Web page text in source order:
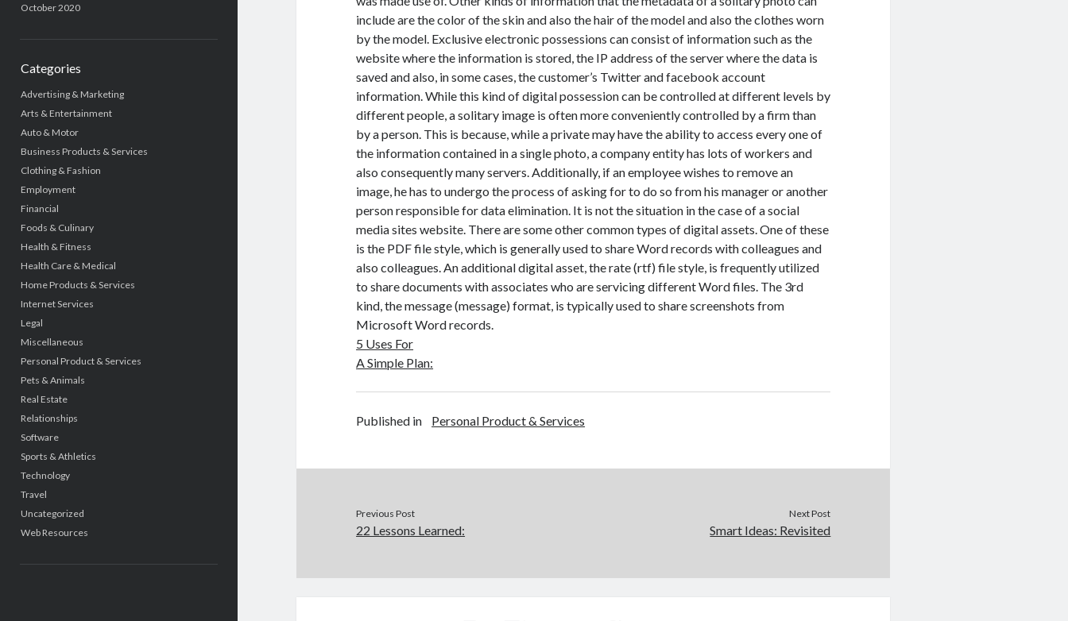
October 2020
Categories
Advertising & Marketing
Arts & Entertainment
Auto & Motor
Business Products & Services
Clothing & Fashion
Employment
Financial
Foods & Culinary
Health & Fitness
Health Care & Medical
Home Products & Services
Internet Services
Legal
Miscellaneous
Personal Product & Services
Pets & Animals
Real Estate
Relationships
Software
Sports & Athletics
Technology
Travel
Uncategorized
Web Resources
include are the color of the skin and also the hair of the model and also the clothes worn
by the model. Exclusive electronic possessions can consist of information such as the
website where the information is stored, the IP address of the server where the data is
saved and also, in some cases, the customer’s Twitter and facebook account
information. While this kind of digital possession can be controlled at different levels by
different people, a solitary image is often more conveniently controlled by a firm than
by a person. This is because, while a private may have the ability to access every one of
the information contained in a single photo, a company entity has lots of workers and
also consequently many servers. Additionally, if an employee wishes to remove an
image, he has to undergo the process of asking for to do so from his manager or another
person responsible for data elimination. It is not the situation in the case of a social
media sites website. There are some other common types of digital assets. One of these
is the PDF file style, which is generally used to share Word records with colleagues and
also colleagues. An additional digital asset, the rate (rtf) file style, is frequently utilized
to share documents with associates who are servicing different Word files. The 3rd
kind, the message (message) format, is typically used to share screenshots from
Microsoft Word records.
5 Uses For
A Simple Plan:
Published in Personal Product & Services
Previous Post
22 Lessons Learned:
Next Post
Smart Ideas: Revisited